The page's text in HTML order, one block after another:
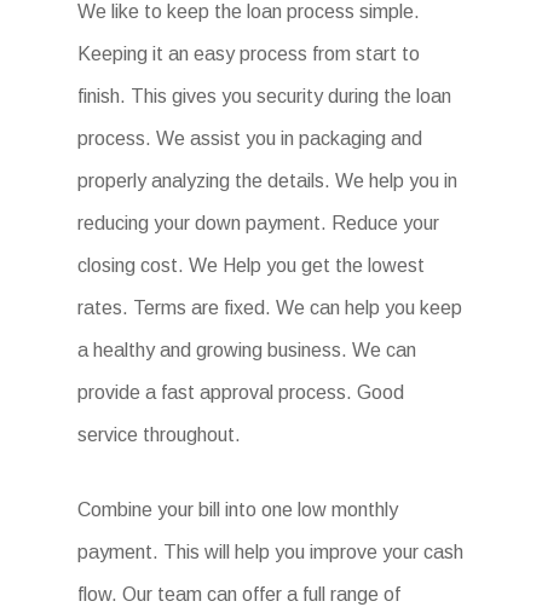
We like to keep the loan process simple.
Keeping it an easy process from start to
finish. This gives you security during the loan
process. We assist you in packaging and
properly analyzing the details. We help you in
reducing your down payment. Reduce your
closing cost. We Help you get the lowest
rates. Terms are fixed. We can help you keep
a healthy and growing business. We can
provide a fast approval process. Good
service throughout.
Combine your bill into one low monthly
payment. This will help you improve your cash
flow. Our team can offer a full range of